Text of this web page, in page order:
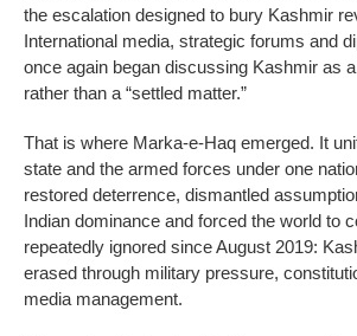
the escalation designed to bury Kashmir
International media, strategic forums and
once again began discussing Kashmir as
rather than a “settled matter.”
That is where Marka-e-Haq emerged. It
state and the armed forces under one
restored deterrence, dismantled
Indian dominance and forced the world to
repeatedly ignored since August 2019:
erased through military pressure,
media management.